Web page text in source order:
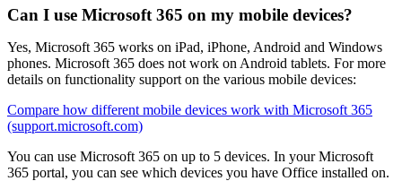
Can I use Microsoft 365 on my mobile devices?
Yes, Microsoft 365 works on iPad, iPhone, Android and Windows
phones. Microsoft 365 does not work on Android tablets. For more
details on functionality support on the various mobile devices:
Compare how different mobile devices work with Microsoft 365
(support.microsoft.com)
You can use Microsoft 365 on up to 5 devices. In your Microsoft
365 portal, you can see which devices you have Office installed on.